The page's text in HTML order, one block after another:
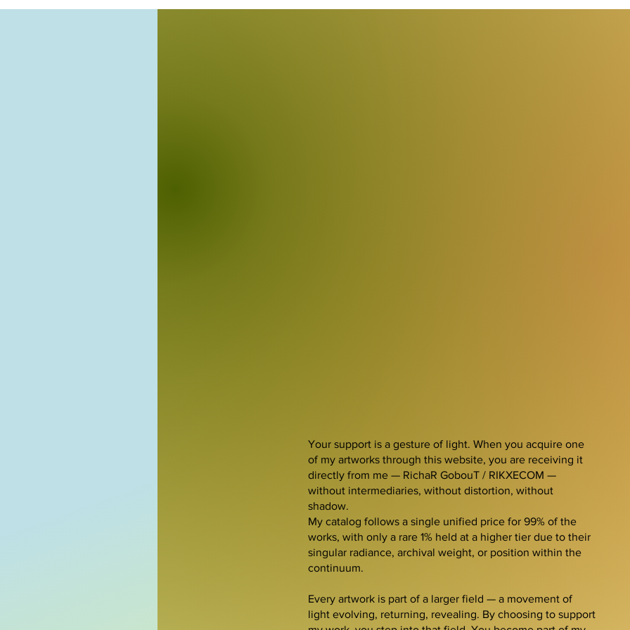
Your support is a gesture of light. When you acquire one
of my artworks through this website, you are receiving it
directly from me — RichaR GobouT / RIKXECOM —
without intermediaries, without distortion, without
shadow.
My catalog follows a single unified price for 99% of the
works, with only a rare 1% held at a higher tier due to their
singular radiance, archival weight, or position within the
continuum.
Every artwork is part of a larger field — a movement of
light evolving, returning, revealing. By choosing to support